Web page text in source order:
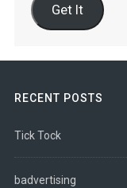
Get It
RECENT POSTS
Tick Tock
badvertising